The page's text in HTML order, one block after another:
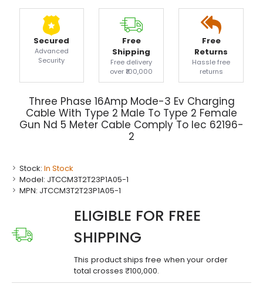
Secured
Advanced
Security
Free
Shipping
Free delivery
over ₹100,000
Free
Returns
Hassle free
returns
Three Phase 16Amp Mode-3 Ev Charging
Cable With Type 2 Male To Type 2 Female
Gun Nd 5 Meter Cable Comply To Iec 62196-
2
Stock: In Stock
Model: JTCCM3T2T23P1A05-1
MPN: JTCCM3T2T23P1A05-1
ELIGIBLE FOR FREE
SHIPPING
This product ships free when your order
total crosses ₹100,000.